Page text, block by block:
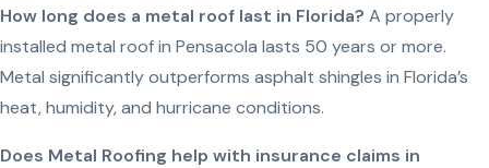
How long does a metal roof last in Florida? A properly
installed metal roof in Pensacola lasts 50 years or more.
Metal significantly outperforms asphalt shingles in Florida’s
heat, humidity, and hurricane conditions.
Does Metal Roofing help with insurance claims in